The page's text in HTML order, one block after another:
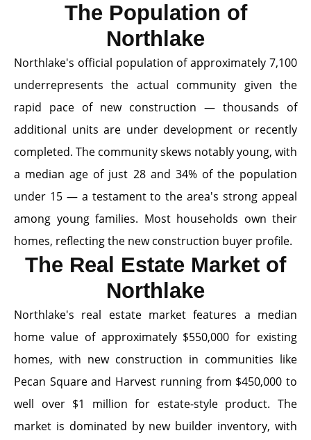
The Population of
Northlake
Northlake's official population of approximately 7,100
underrepresents the actual community given the
rapid pace of new construction — thousands of
additional units are under development or recently
completed. The community skews notably young, with
a median age of just 28 and 34% of the population
under 15 — a testament to the area's strong appeal
among young families. Most households own their
homes, reflecting the new construction buyer profile.
The Real Estate Market of
Northlake
Northlake's real estate market features a median
home value of approximately $550,000 for existing
homes, with new construction in communities like
Pecan Square and Harvest running from $450,000 to
well over $1 million for estate-style product. The
market is dominated by new builder inventory, with